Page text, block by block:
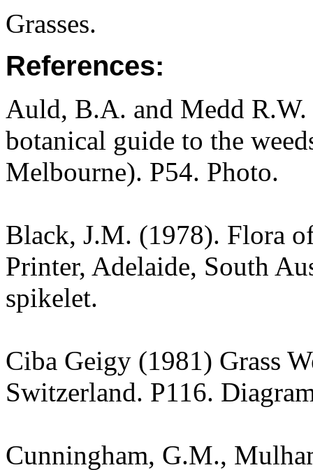
Grasses.
References:
Auld, B.A. and Medd
botanical guide to the
Melbourne). P54. Photo.
Black, J.M. (1978). Flora
Printer, Adelaide, South
spikelet.
Ciba Geigy (1981) Grass
Switzerland. P116.
Cunningham, G.M.,